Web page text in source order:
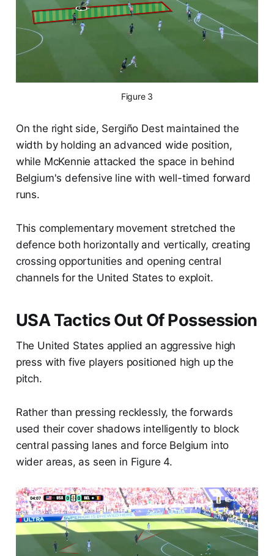
Figure 3
On the right side, Sergiño Dest maintained the
width by holding an advanced wide position,
while McKennie attacked the space in behind
Belgium's defensive line with well-timed forward
runs.
This complementary movement stretched the
defence both horizontally and vertically, creating
crossing opportunities and opening central
channels for the United States to exploit.
USA Tactics Out Of Possession
The United States applied an aggressive high
press with five players positioned high up the
pitch.
Rather than pressing recklessly, the forwards
used their cover shadows intelligently to block
central passing lanes and force Belgium into
wider areas, as seen in Figure 4.